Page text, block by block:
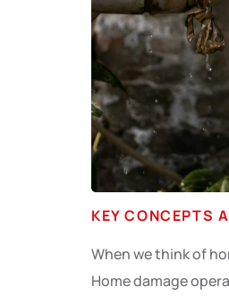
KEY CONCEPTS
When we think of
Home damage